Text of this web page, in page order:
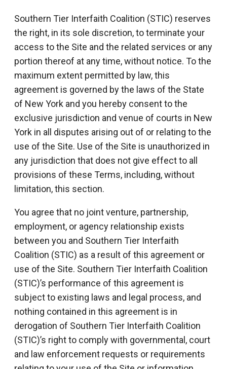
Southern Tier Interfaith Coalition (STIC) reserves
the right, in its sole discretion, to terminate your
access to the Site and the related services or any
portion thereof at any time, without notice. To the
maximum extent permitted by law, this
agreement is governed by the laws of the State
of New York and you hereby consent to the
exclusive jurisdiction and venue of courts in New
York in all disputes arising out of or relating to the
use of the Site. Use of the Site is unauthorized in
any jurisdiction that does not give effect to all
provisions of these Terms, including, without
limitation, this section.
You agree that no joint venture, partnership,
employment, or agency relationship exists
between you and Southern Tier Interfaith
Coalition (STIC) as a result of this agreement or
use of the Site. Southern Tier Interfaith Coalition
(STIC)’s performance of this agreement is
subject to existing laws and legal process, and
nothing contained in this agreement is in
derogation of Southern Tier Interfaith Coalition
(STIC)’s right to comply with governmental, court
and law enforcement requests or requirements